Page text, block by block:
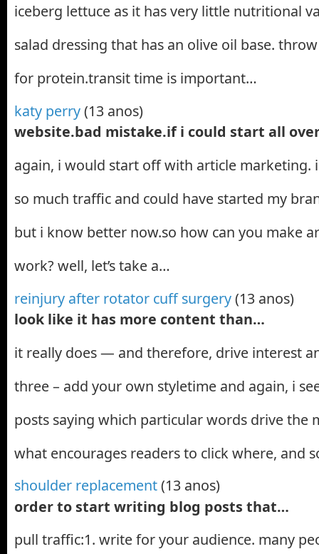
iceberg lettuce as it has very little nutritional
salad dressing that has an olive oil base.
for protein.transit time is important…
katy perry(13 anos)
website.bad mistake.if i could start all
again, i would start off with article marketing.
so much traffic and could have started my
but i know better now.so how can you make
work? well, let’s take a…
reinjury after rotator cuff surgery(13 anos)
look like it has more content than…
it really does — and therefore, drive interest
three – add your own styletime and again, i
posts saying which particular words drive the
what encourages readers to click where, and
shoulder replacement(13 anos)
order to start writing blog posts that…
pull traffic:1. write for your audience. many